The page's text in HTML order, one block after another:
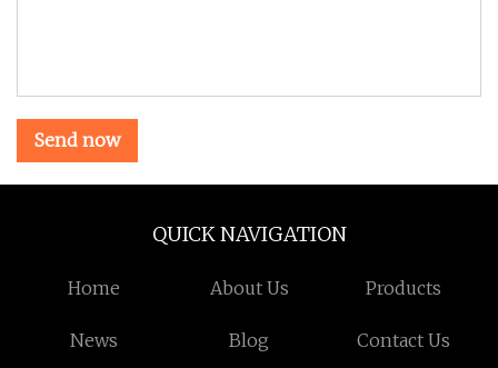
Send now
QUICK NAVIGATION
Home About Us Products
News Blog Contact Us